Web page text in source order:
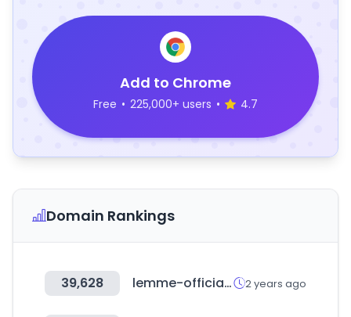
Add to Chrome
Free • 225,000+ users • 4.7
Domain Rankings
39,628 lemme-official.com 2 years ago